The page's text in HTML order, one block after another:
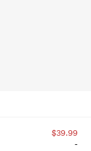
$39.99
-